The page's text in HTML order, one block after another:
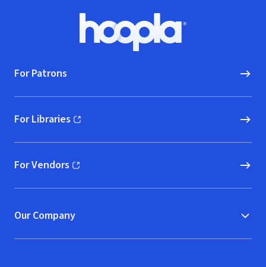
Hoopla logo, Go to homepage
For Patrons
For Libraries
(opens in new window)
For Vendors
(opens in new window)
Our Company